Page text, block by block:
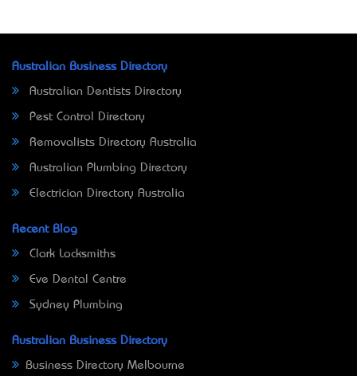
Australian Business Directory
Australian Dentists Directory
Pest Control Directory
Removalists Directory Australia
Australian Plumbing Directory
Electrician Directory Australia
Recent Blog
Clark Locksmiths
Eve Dental Centre
Sydney Plumbing
Australian Business Directory
Business Directory Melbourne